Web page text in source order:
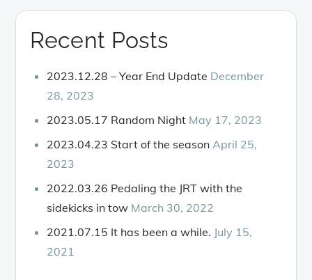
Recent Posts
2023.12.28 – Year End Update December
28, 2023
2023.05.17 Random Night May 17, 2023
2023.04.23 Start of the season April 25,
2023
2022.03.26 Pedaling the JRT with the
sidekicks in tow March 30, 2022
2021.07.15 It has been a while. July 15,
2021